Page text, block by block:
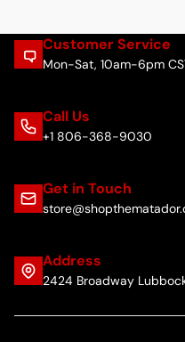
Customer Service
Mon-Sat, 10am-6pm
Call Us
+1 806-368-9030
Get in Touch
Address
2424 Broadway